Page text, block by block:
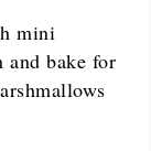
mini
and bake for